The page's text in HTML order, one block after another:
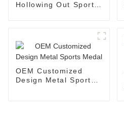
Hollowing Out Sport
OEM Customized
Design Metal Sports